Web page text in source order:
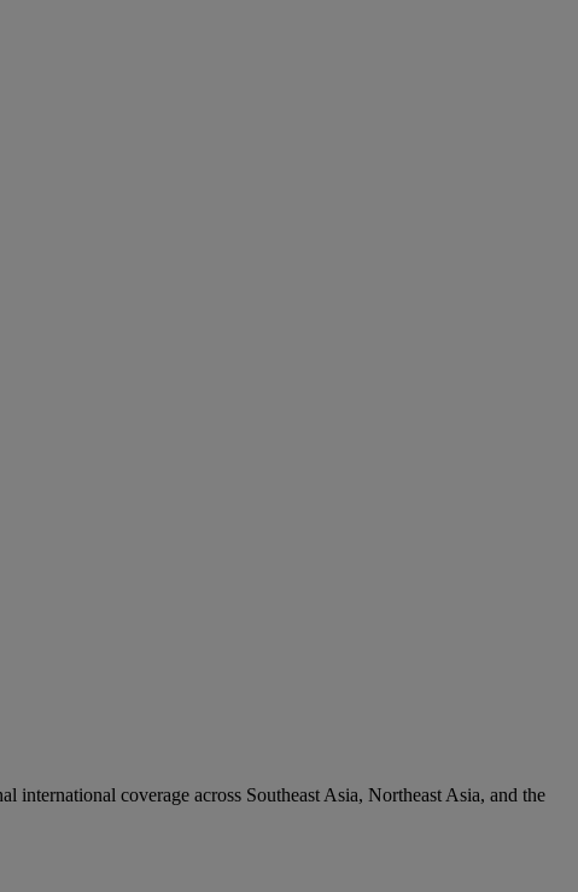
coverage across Southeast Asia, Northeast Asia, and the